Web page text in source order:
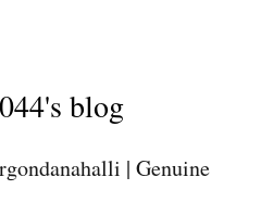
blog
| Genuine